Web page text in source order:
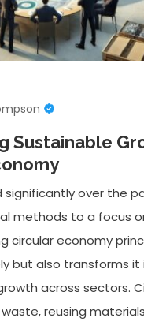
Sustainable
significantly over the
methods to a focus
circular economy
but also transforms it
across sectors.
reusing